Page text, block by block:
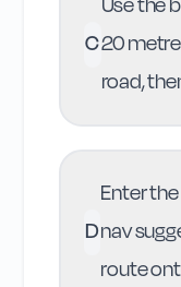
C20
road,
D
Enter
nav
route